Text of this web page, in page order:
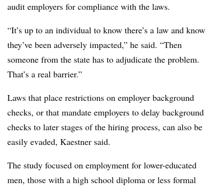
audit employers for compliance with the laws.
“It’s up to an individual to know there’s a law and know
they’ve been adversely impacted,” he said. “Then
someone from the state has to adjudicate the problem.
That’s a real barrier.”
Laws that place restrictions on employer background
checks, or that mandate employers to delay background
checks to later stages of the hiring process, can also be
easily evaded, Kaestner said.
The study focused on employment for lower-educated
men, those with a high school diploma or less formal